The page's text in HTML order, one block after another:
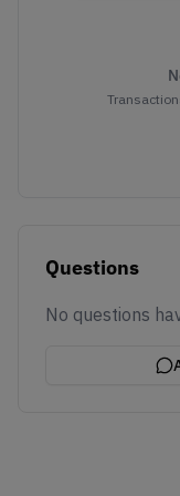
Questions
No questions